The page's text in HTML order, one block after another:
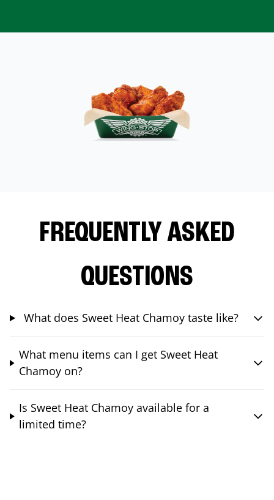
FREQUENTLY ASKED
QUESTIONS
What does Sweet Heat Chamoy taste like?
What menu items can I get Sweet Heat
Chamoy on?
Is Sweet Heat Chamoy available for a
limited time?